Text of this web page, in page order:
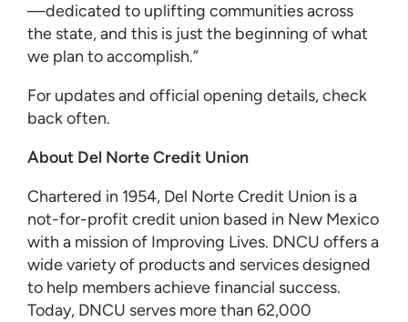
—dedicated to uplifting communities across
the state, and this is just the beginning of what
we plan to accomplish.”
For updates and official opening details, check
back often.
About Del Norte Credit Union
Chartered in 1954, Del Norte Credit Union is a
not-for-profit credit union based in New Mexico
with a mission of Improving Lives. DNCU offers a
wide variety of products and services designed
to help members achieve financial success.
Today, DNCU serves more than 62,000